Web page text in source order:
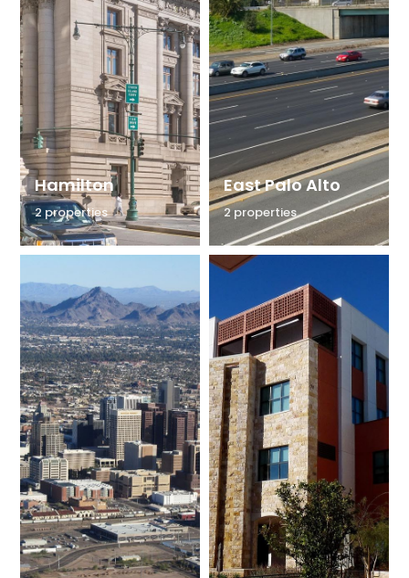
Hamilton
2 properties
East Palo Alto
2 properties